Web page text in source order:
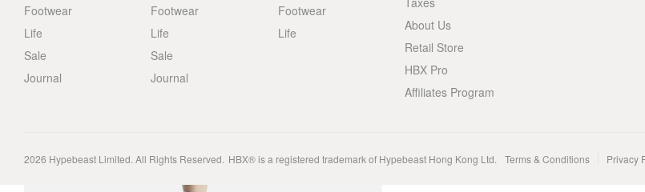
Footwear
Life
Sale
Journal
Footwear
Life
Sale
Journal
Footwear
Life
About Us
Retail Store
HBX Pro
Affiliates Program
2026 Hypebeast Limited. All Rights Reserved. HBX® is a registered trademark of Hypebeast Hong Kong Ltd. Terms & Conditions Privacy